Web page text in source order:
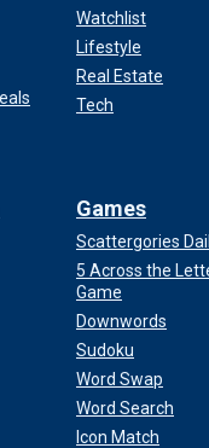
Watchlist
Lifestyle
Real Estate
Tech
Games
Scattergories
5 Across the
Game
Downwords
Sudoku
Word Swap
Word Search
Icon Match